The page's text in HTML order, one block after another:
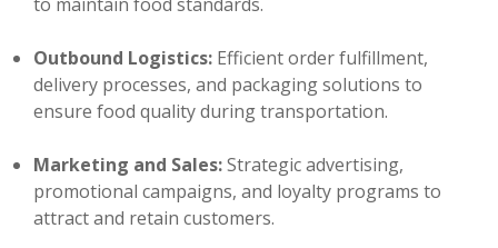
Outbound Logistics: Efficient order fulfillment,
delivery processes, and packaging solutions to
ensure food quality during transportation.
Marketing and Sales:Strategic advertising,
promotional campaigns, and loyalty programs to
attract and retain customers.